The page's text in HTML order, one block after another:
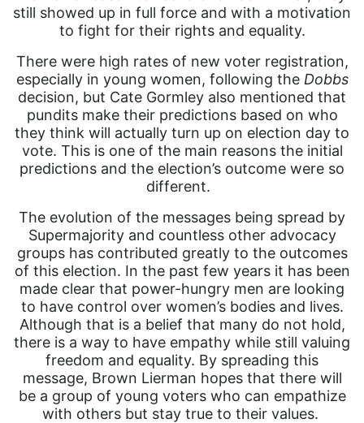
still showed up in full force and with a motivation
to fight for their rights and equality.
There were high rates of new voter registration,
especially in young women, following the Dobbs
decision, but Cate Gormley also mentioned that
pundits make their predictions based on who
they think will actually turn up on election day to
vote. This is one of the main reasons the initial
predictions and the election’s outcome were so
different.
The evolution of the messages being spread by
Supermajority and countless other advocacy
groups has contributed greatly to the outcomes
of this election. In the past few years it has been
made clear that power-hungry men are looking
to have control over women’s bodies and lives.
Although that is a belief that many do not hold,
there is a way to have empathy while still valuing
freedom and equality. By spreading this
message, Brown Lierman hopes that there will
be a group of young voters who can empathize
with others but stay true to their values.